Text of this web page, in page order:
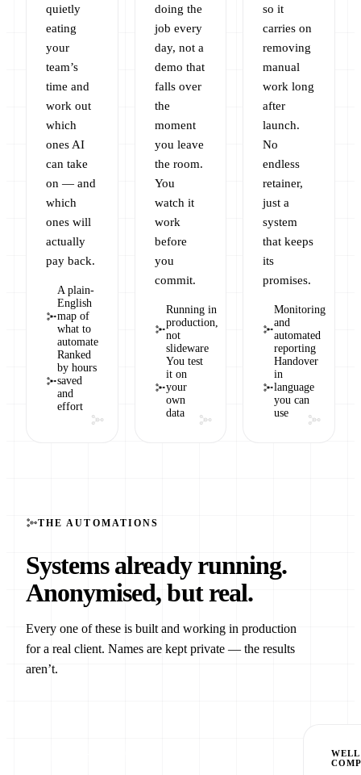
quietly
eating
your
team’s
time and
work out
which
ones AI
can take
on — and
which
ones will
actually
pay back.
A plain-
English
map of
what to
automate
Ranked
by hours
saved
and
effort
doing the
job every
day, not a
demo that
falls over
the
moment
you leave
the room.
You
watch it
work
before
you
commit.
Running in
production,
not
slideware
You test
it on
your
own
data
so it
carries on
removing
manual
work long
after
launch.
No
endless
retainer,
just a
system
that keeps
its
promises.
Monitoring
and
automated
reporting
Handover
in
language
you can
use
THE AUTOMATIONS
Systems already running.
Anonymised, but real.
Every one of these is built and working in production
for a real client. Names are kept private — the results
aren’t.